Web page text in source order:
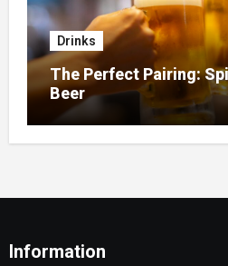
Drinks
The Perfect Pairing:
Beer
Information